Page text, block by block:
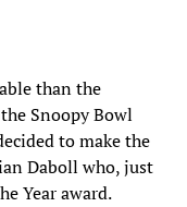
than the
Snoopy Bowl
to make the
Daboll who, just
Year award.